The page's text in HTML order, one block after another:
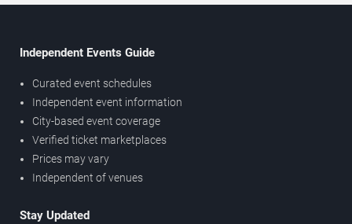
Independent Events Guide
Curated event schedules
Independent event information
City-based event coverage
Verified ticket marketplaces
Prices may vary
Independent of venues
Stay Updated